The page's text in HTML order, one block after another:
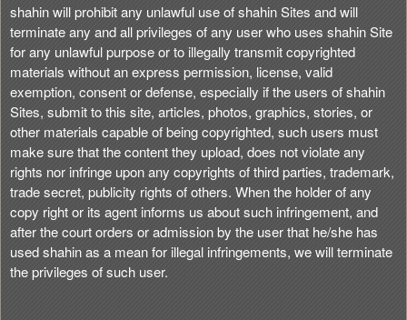
shahin will prohibit any unlawful use of shahin Sites and will
terminate any and all privileges of any user who uses shahin Site
for any unlawful purpose or to illegally transmit copyrighted
materials without an express permission, license, valid
exemption, consent or defense, especially if the users of shahin
Sites, submit to this site, articles, photos, graphics, stories, or
other materials capable of being copyrighted, such users must
make sure that the content they upload, does not violate any
rights nor infringe upon any copyrights of third parties, trademark,
trade secret, publicity rights of others. When the holder of any
copy right or its agent informs us about such infringement, and
after the court orders or admission by the user that he/she has
used shahin as a mean for illegal infringements, we will terminate
the privileges of such user.